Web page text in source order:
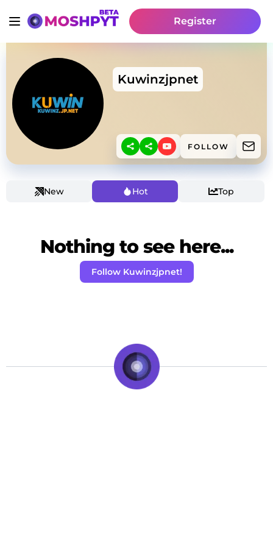
Register
Kuwinzjpnet
FOLLOW
New Hot Top
Nothing to see here...
Follow Kuwinzjpnet!